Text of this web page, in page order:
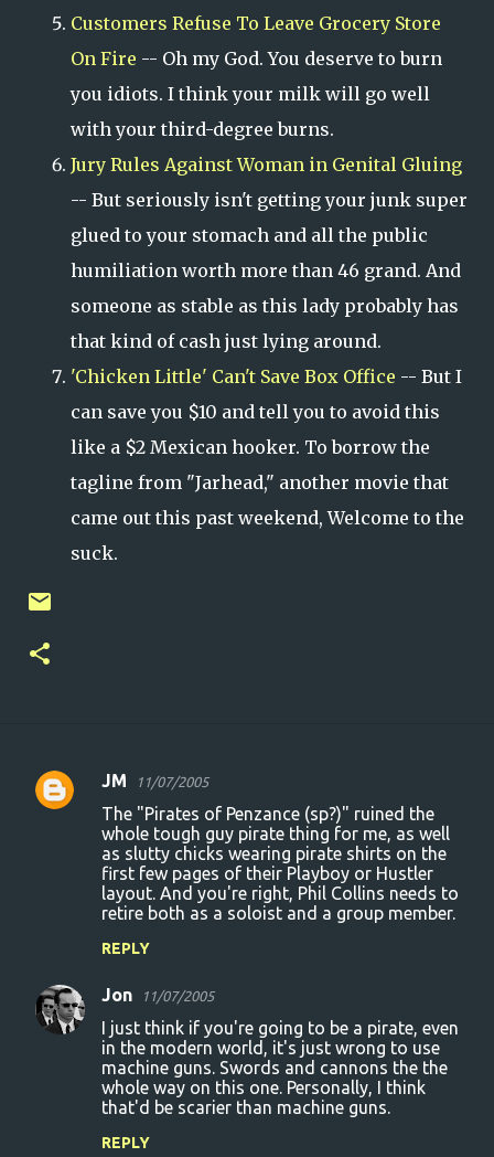
Customers Refuse To Leave Grocery Store
On Fire -- Oh my God. You deserve to burn
you idiots. I think your milk will go well
with your third-degree burns.
Jury Rules Against Woman in Genital Gluing
-- But seriously isn't getting your junk super
glued to your stomach and all the public
humiliation worth more than 46 grand. And
someone as stable as this lady probably has
that kind of cash just lying around.
'Chicken Little' Can't Save Box Office -- But I
can save you $10 and tell you to avoid this
like a $2 Mexican hooker. To borrow the
tagline from "Jarhead," another movie that
came out this past weekend, Welcome to the
suck.
C
s
JM 11/07/2005
The "Pirates of Penzance (sp?)" ruined the
whole tough guy pirate thing for me, as well
as slutty chicks wearing pirate shirts on the
first few pages of their Playboy or Hustler
layout. And you're right, Phil Collins needs to
retire both as a soloist and a group member.
REPLY
Jon 11/07/2005
I just think if you're going to be a pirate, even
in the modern world, it's just wrong to use
machine guns. Swords and cannons the the
whole way on this one. Personally, I think
that'd be scarier than machine guns.
REPLY